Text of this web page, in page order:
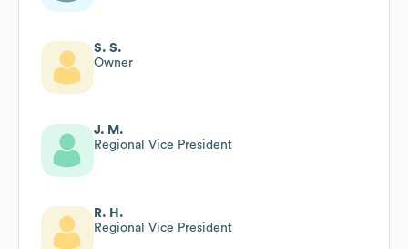
S. S.
Owner
J. M.
Regional Vice President
R. H.
Regional Vice President